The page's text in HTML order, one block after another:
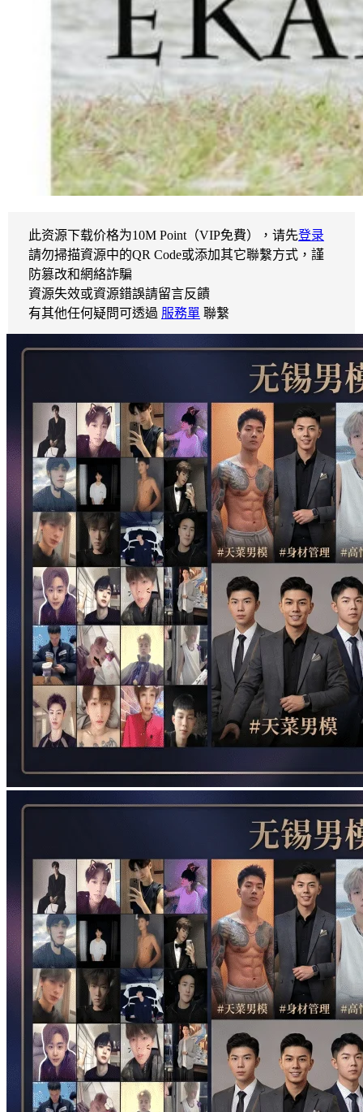
此资源下载价格为10M Point（VIP免費），请先登录
請勿掃描資源中的QR Code或添加其它聯繫方式，謹
防篡改和網絡詐騙
資源失效或資源錯誤請留言反饋
有其他任何疑問可透過 服務單 聯繫